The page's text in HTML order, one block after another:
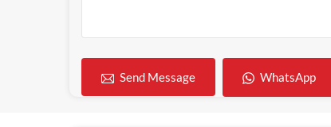
Send Message WhatsApp